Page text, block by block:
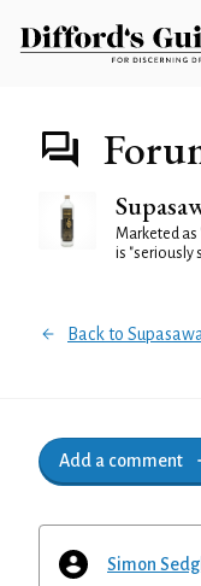
Marketed as
is "seriously
Back to Supasawa
Add a comment
Simon